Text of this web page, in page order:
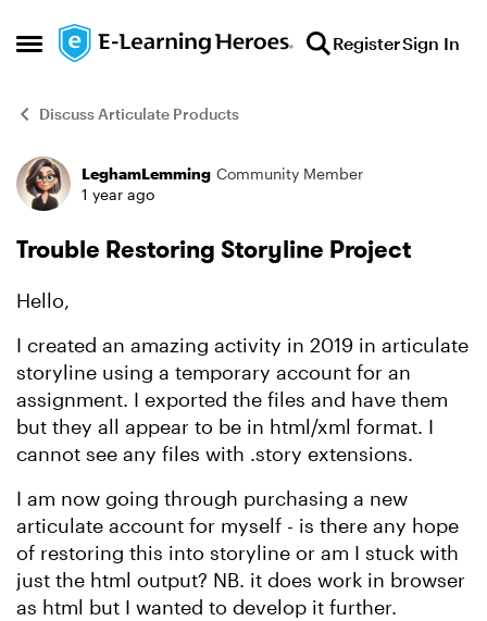
Open Side Menu
Skip to content RegisterSign In
Discuss Articulate Products
Forum Discussion
LeghamLemming Community Member
1 year ago
Trouble Restoring Storyline Project
Hello,
I created an amazing activity in 2019 in articulate
storyline using a temporary account for an
assignment. I exported the files and have them
but they all appear to be in html/xml format. I
cannot see any files with .story extensions.
I am now going through purchasing a new
articulate account for myself - is there any hope
of restoring this into storyline or am I stuck with
just the html output? NB. it does work in browser
as html but I wanted to develop it further.